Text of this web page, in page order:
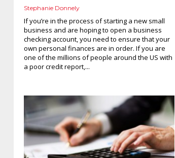
Stephanie Donnely
If you’re in the process of starting a new small
business and are hoping to open a business
checking account, you need to ensure that your
own personal finances are in order. If you are
one of the millions of people around the US with
a poor credit report,...